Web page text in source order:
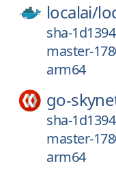
localai/
sha-
master-
arm64
go-
sha-
master-
arm64